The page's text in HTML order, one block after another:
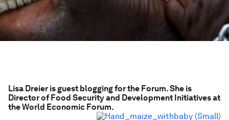
Lisa Dreier is guest blogging for the Forum. She is
Director of Food Security and Development Initiatives at
the World Economic Forum.